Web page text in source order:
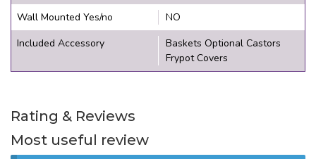
Wall Mounted Yes/no
NO
Included Accessory
Baskets Optional Castors
Frypot Covers
Rating & Reviews
Most useful review